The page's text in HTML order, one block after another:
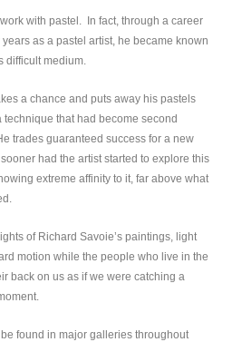
with pastel. In fact, through a career
as a pastel artist, he became known
difficult medium.
a chance and puts away his pastels
that had become second
trades guaranteed success for a new
had the artist started to explore this
extreme affinity to it, far above what
of Richard Savoie’s paintings, light
motion while the people who live in the
back on us as if we were catching a
found in major galleries throughout